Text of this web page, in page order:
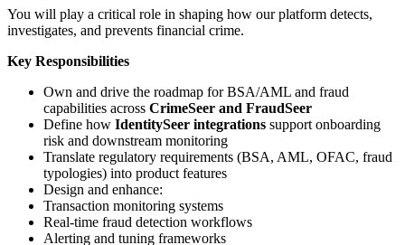
You will play a critical role in shaping how our platform detects,
investigates, and prevents financial crime.
Key Responsibilities
Own and drive the roadmap for BSA/AML and fraud
capabilities across CrimeSeer and FraudSeer
Define how IdentitySeer integrations support onboarding
risk and downstream monitoring
Translate regulatory requirements (BSA, AML, OFAC, fraud
typologies) into product features
Design and enhance:
Transaction monitoring systems
Real-time fraud detection workflows
Alerting and tuning frameworks